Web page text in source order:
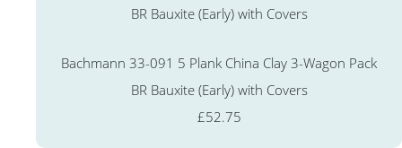
Bachmann 33-091 5 Plank China Clay 3-Wagon Pack
BR Bauxite (Early) with Covers
£52.75